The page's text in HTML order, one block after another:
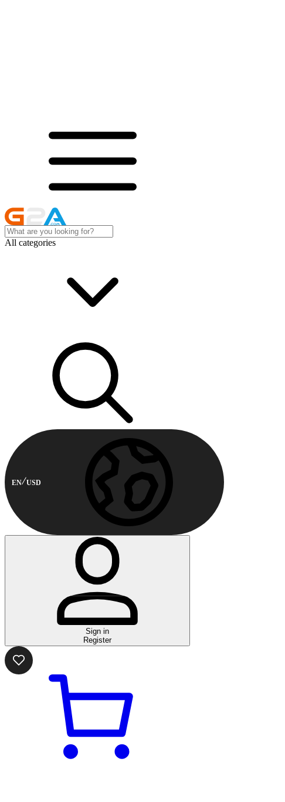
All categories
EN USD
Sign in
Register